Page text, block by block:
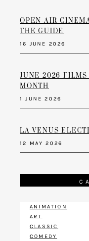
OPEN-AIR
THE GUIDE
16 JUNE 2026
JUNE 2026
MONTH
1 JUNE 2026
LA VENUS
12 MAY 2026
ANIMATION
ART
CLASSIC
COMEDY